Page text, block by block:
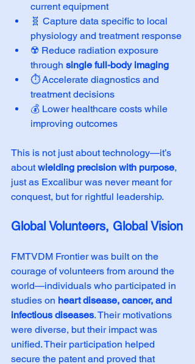
current equipment
🧬 Capture data specific to local
physiology and treatment response
☢️ Reduce radiation exposure
through single full-body imaging
⏱️ Accelerate diagnostics and
treatment decisions
💰 Lower healthcare costs while
improving outcomes
This is not just about technology—it’s
about wielding precision with purpose,
just as Excalibur was never meant for
conquest, but for rightful leadership.
Global Volunteers, Global Vision
FMTVDM Frontier was built on the
courage of volunteers from around the
world—individuals who participated in
studies on heart disease, cancer, and
infectious diseases. Their motivations
were diverse, but their impact was
unified. Their participation helped
secure the patent and proved that